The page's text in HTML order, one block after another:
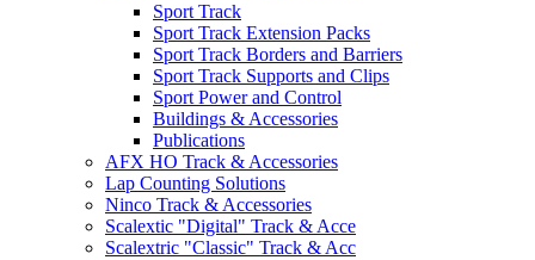
Sport Track
Sport Track Extension Packs
Sport Track Borders and Barriers
Sport Track Supports and Clips
Sport Power and Control
Buildings & Accessories
Publications
AFX HO Track & Accessories
Lap Counting Solutions
Ninco Track & Accessories
Scalextic "Digital" Track & Acce
Scalextric "Classic" Track & Acc